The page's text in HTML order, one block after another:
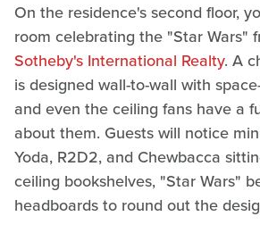
On the residence's second floor,
room celebrating the "Star Wars"
Sotheby's International Realty. A
is designed wall-to-wall with
and even the ceiling fans have a
about them. Guests will notice
Yoda, R2D2, and Chewbacca
ceiling bookshelves, "Star Wars"
headboards to round out the